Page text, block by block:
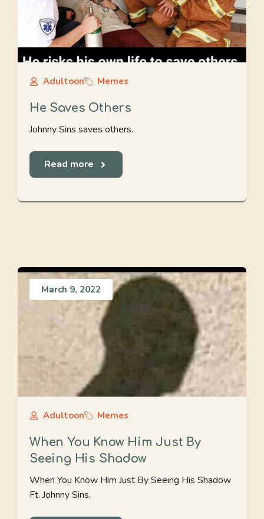
Adultoon Memes
He Saves Others
Johnny Sins saves others.
Read more
March 9, 2022
Adultoon Memes
When You Know Him Just By
Seeing His Shadow
When You Know Him Just By Seeing His Shadow
Ft. Johnny Sins.